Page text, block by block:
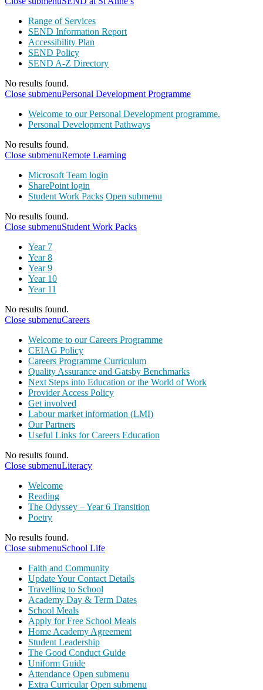
Range of Services
SEND Information Report
Accessibility Plan
SEND Policy
SEND A-Z Directory
No results found.
Close submenuPersonal Development Programme
Welcome to our Personal Development programme.
Personal Development Pathways
No results found.
Close submenuRemote Learning
Microsoft Team login
SharePoint login
Student Work Packs Open submenu
No results found.
Close submenuStudent Work Packs
Year 7
Year 8
Year 9
Year 10
Year 11
No results found.
Close submenuCareers
Welcome to our Careers Programme
CEIAG Policy
Careers Programme Curriculum
Quality Assurance and Gatsby Benchmarks
Next Steps into Education or the World of Work
Provider Access Policy
Get involved
Labour market information (LMI)
Our Partners
Useful Links for Careers Education
No results found.
Close submenuLiteracy
Welcome
Reading
The Odyssey – Year 6 Transition
Poetry
No results found.
Close submenuSchool Life
Faith and Community
Update Your Contact Details
Travelling to School
Academy Day & Term Dates
School Meals
Apply for Free School Meals
Home Academy Agreement
Student Leadership
The Good Conduct Guide
Uniform Guide
Attendance Open submenu
Extra Curricular Open submenu